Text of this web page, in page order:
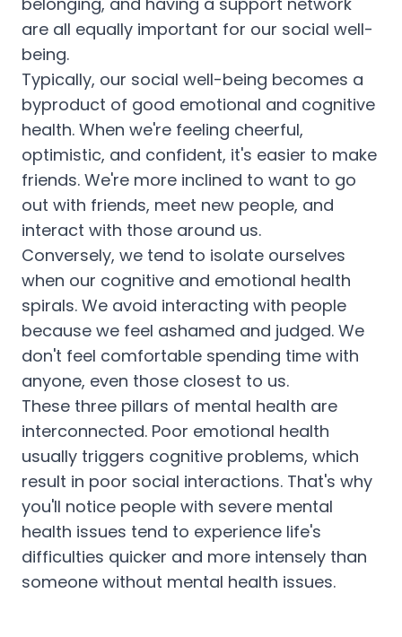
are all equally important for our social well-
being.
Typically, our social well-being becomes a
byproduct of good emotional and cognitive
health. When we're feeling cheerful,
optimistic, and confident, it's easier to make
friends. We're more inclined to want to go
out with friends, meet new people, and
interact with those around us.
Conversely, we tend to isolate ourselves
when our cognitive and emotional health
spirals. We avoid interacting with people
because we feel ashamed and judged. We
don't feel comfortable spending time with
anyone, even those closest to us.
These three pillars of mental health are
interconnected. Poor emotional health
usually triggers cognitive problems, which
result in poor social interactions. That's why
you'll notice people with severe mental
health issues tend to experience life's
difficulties quicker and more intensely than
someone without mental health issues.